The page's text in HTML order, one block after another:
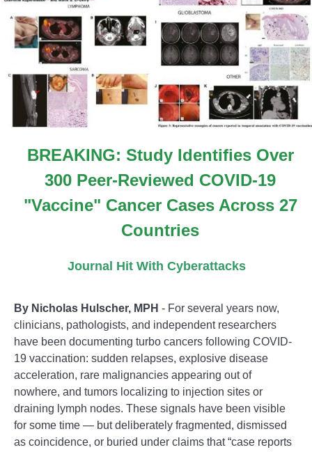
BREAKING: Study Identifies Over
300 Peer-Reviewed COVID-19
"Vaccine" Cancer Cases Across 27
Countries
Journal Hit With Cyberattacks
By Nicholas Hulscher, MPH - For several years now,
clinicians, pathologists, and independent researchers
have been documenting turbo cancers following COVID-
19 vaccination: sudden relapses, explosive disease
acceleration, rare malignancies appearing out of
nowhere, and tumors localizing to injection sites or
draining lymph nodes. These signals have been visible
for some time — but deliberately fragmented, dismissed
as coincidence, or buried under claims that “case reports